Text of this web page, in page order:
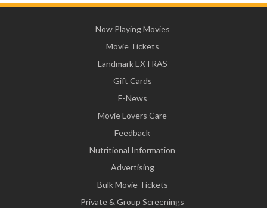
Now Playing Movies
Movie Tickets
Landmark EXTRAS
Gift Cards
E-News
Movie Lovers Care
Feedback
Nutritional Information
Advertising
Bulk Movie Tickets
Private & Group Screenings